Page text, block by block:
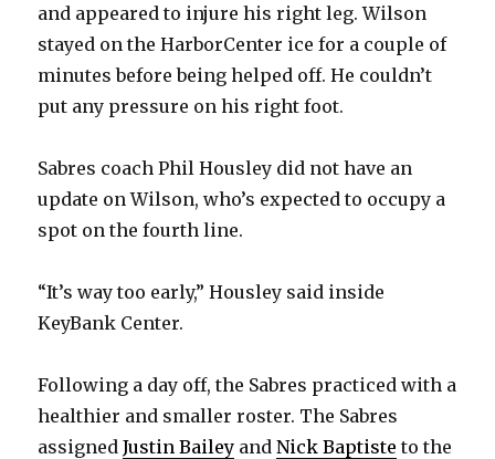
and appeared to injure his right leg. Wilson
stayed on the HarborCenter ice for a couple of
minutes before being helped off. He couldn’t
put any pressure on his right foot.
Sabres coach Phil Housley did not have an
update on Wilson, who’s expected to occupy a
spot on the fourth line.
“It’s way too early,” Housley said inside
KeyBank Center.
Following a day off, the Sabres practiced with a
healthier and smaller roster. The Sabres
assignedJustin Bailey andNick Baptiste to the